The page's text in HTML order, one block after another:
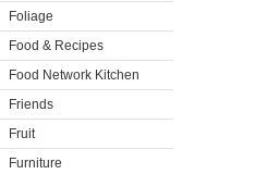
Foliage
Food & Recipes
Food Network Kitchen
Friends
Fruit
Furniture